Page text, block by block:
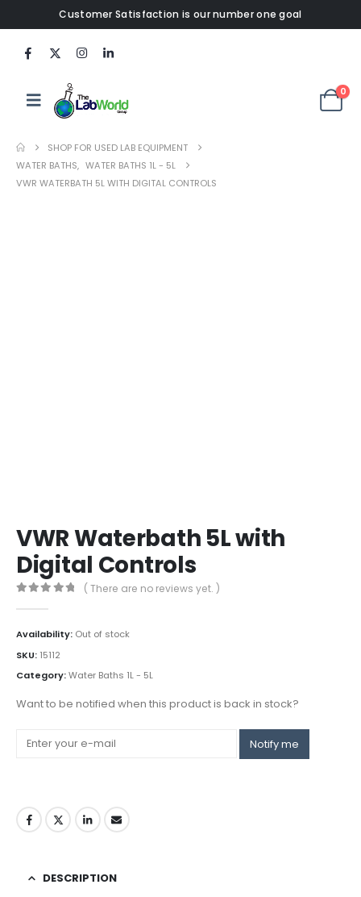
Customer Satisfaction is our number one goal
0
SHOP FOR USED LAB EQUIPMENT
WATER BATHS, WATER BATHS 1L - 5L
VWR WATERBATH 5L WITH DIGITAL CONTROLS
VWR Waterbath 5L with
Digital Controls
( There are no reviews yet. )
Availability: Out of stock
SKU: 15112
Category:Water Baths 1L - 5L
Want to be notified when this product is back in stock?
Notify me
DESCRIPTION